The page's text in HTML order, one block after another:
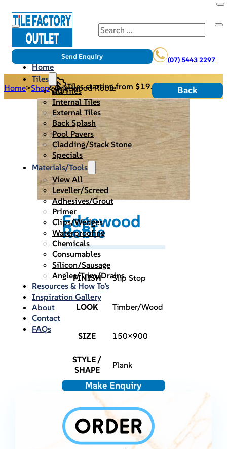
Search
(07) 5443 2297
Send Enquiry
Home
Tiles
All Tiles
Internal Tiles
External Tiles
Back Splash
Pool Pavers
Cladding/Stack Stone
Specials
Materials/Tools
View All
Leveller/Screed
Adhesives/Grout
Primer
Clips/Wedges
Waterproofing
Chemicals
Consumables
Silicon/Sausage
Angles/Trim/Drains
Resources & How To’s
Inspiration Gallery
About
Contact
FAQs
Tiles starting from $19.95/m2
Home>Shop>Edgewood Roble Back
Edgewood
Roble
FINISH Slip Stop
LOOK Timber/Wood
SIZE 150×900
STYLE /
SHAPE
Plank
Make Enquiry